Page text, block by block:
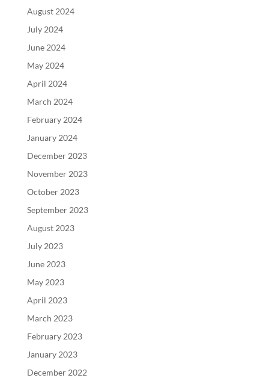
August 2024
July 2024
June 2024
May 2024
April 2024
March 2024
February 2024
January 2024
December 2023
November 2023
October 2023
September 2023
August 2023
July 2023
June 2023
May 2023
April 2023
March 2023
February 2023
January 2023
December 2022